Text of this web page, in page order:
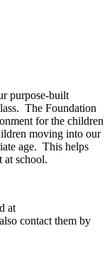
purpose-built
The Foundation
for the children
moving into our
age. This helps
at school.
at
contact them by